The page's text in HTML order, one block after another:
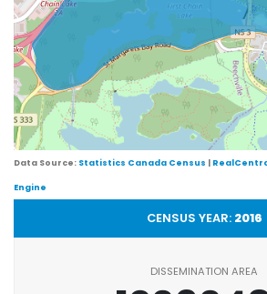
Data Source: Statistics Canada Census |
Engine
CENSUS YEAR: 2016
DISSEMINATION AREA